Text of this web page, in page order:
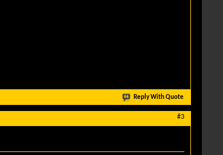
Reply With Quote
#3